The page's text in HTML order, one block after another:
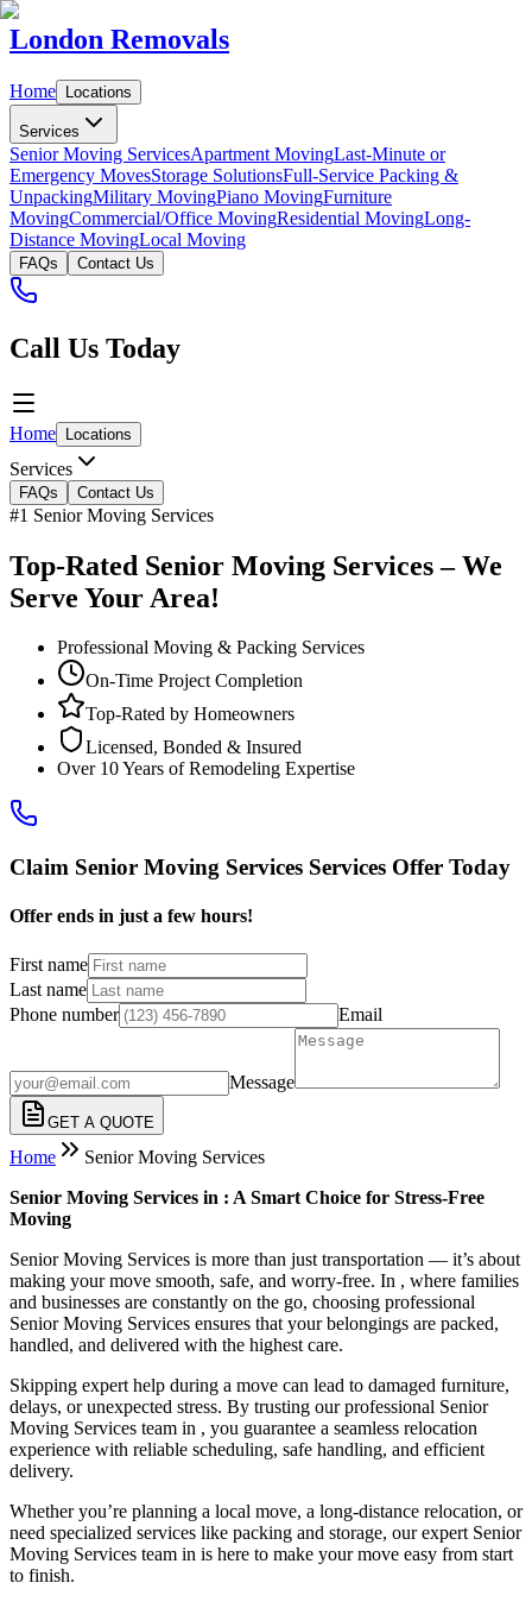
London Removals
Home Locations
Services
Senior Moving ServicesApartment MovingLast-Minute or
Emergency MovesStorage SolutionsFull-Service Packing &
UnpackingMilitary MovingPiano MovingFurniture
MovingCommercial/Office MovingResidential MovingLong-
Distance MovingLocal Moving
FAQs Contact Us
Call Us Today
Home Locations
Services
FAQs Contact Us
#1 Senior Moving Services
Top-Rated Senior Moving Services – We
Serve Your Area!
Professional Moving & Packing Services
On-Time Project Completion
Top-Rated by Homeowners
Licensed, Bonded & Insured
Over 10 Years of Remodeling Expertise
Claim Senior Moving Services Services Offer Today
Offer ends in just a few hours!
First name
Last name
Phone number
Email
Message
GET A QUOTE
Home
Senior Moving Services
Senior Moving Services in : A Smart Choice for Stress-Free
Moving
Senior Moving Services is more than just transportation — it’s about
making your move smooth, safe, and worry-free. In , where families
and businesses are constantly on the go, choosing professional
Senior Moving Services ensures that your belongings are packed,
handled, and delivered with the highest care.
Skipping expert help during a move can lead to damaged furniture,
delays, or unexpected stress. By trusting our professional Senior
Moving Services team in , you guarantee a seamless relocation
experience with reliable scheduling, safe handling, and efficient
delivery.
Whether you’re planning a local move, a long-distance relocation, or
need specialized services like packing and storage, our expert Senior
Moving Services team in is here to make your move easy from start
to finish.